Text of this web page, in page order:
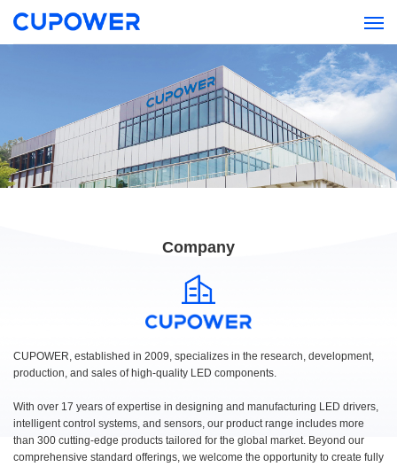
Company
CUPOWER, established in 2009, specializes in the research, development,
production, and sales of high-quality LED components.
With over 17 years of expertise in designing and manufacturing LED drivers,
intelligent control systems, and sensors, our product range includes more
than 300 cutting-edge products tailored for the global market. Beyond our
comprehensive standard offerings, we welcome the opportunity to create fully